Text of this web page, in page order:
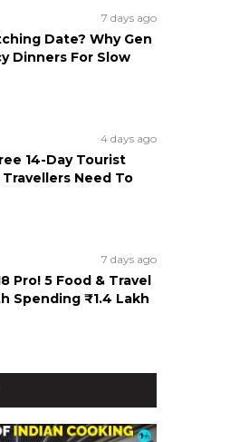
7 days ago
Date? Why Gen
Dinners For Slow
4 days ago
14-Day Tourist
Travellers Need To
7 days ago
Pro! 5 Food & Travel
Spending ₹1.4 Lakh